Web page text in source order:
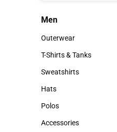
Men
Men
Outerwear
Outerwear
T-Shirts & Tanks
T-Shirts & Tanks
Sweatshirts
Sweatshirts
Hats
Hats
Polos
Polos
Accessories